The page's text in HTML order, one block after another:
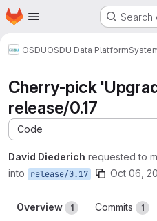
Skip to main content
Homepage Search
OSDUOSDU Data Platform
Cherry-pick
release/0.17
Code
David Diederich requested to
into release/0.17 Oct 06,
Overview 1 Commits 1